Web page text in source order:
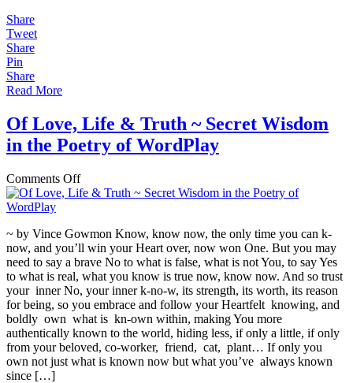
Share
Tweet
Share
Pin
Share
Read More
Of Love, Life & Truth ~ Secret Wisdom
in the Poetry of WordPlay
Comments Offon
Of
&
Truth
~
Secret
Wisdom
in
the
Poetry
of
WordPlay
~ by Vince Gowmon Know, know now, the only time you can k-
now, and you’ll win your Heart over, now won One. But you may
need to say a brave No to what is false, what is not You, to say Yes
to what is real, what you know is true now, know now. And so trust
your inner No, your inner k-no-w, its strength, its worth, its reason
for being, so you embrace and follow your Heartfelt knowing, and
boldly own what is kn-own within, making You more
authentically known to the world, hiding less, if only a little, if only
from your beloved, co-worker, friend, cat, plant… If only you
own not just what is known now but what you’ve always known
since […]